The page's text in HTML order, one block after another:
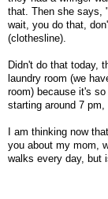
that. Then she says,
wait, you do that,
(clothesline).
Didn't do that today,
laundry room (we
room) because it's
starting around 7
I am thinking now
you about my mom,
walks every day, but